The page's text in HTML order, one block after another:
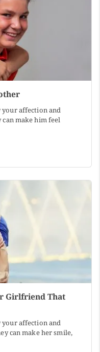
your affection and
make him feel
Girlfriend That
your affection and
can make her smile,